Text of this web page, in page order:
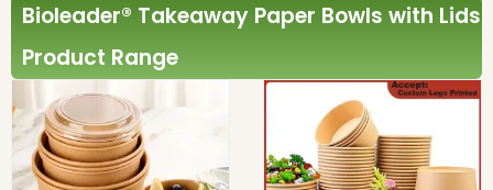
Bioleader® Takeaway Paper Bowls with Lids
Product Range